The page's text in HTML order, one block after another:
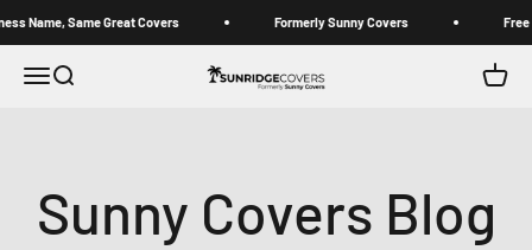
Same Great Covers Formerly Sunny Covers Free
Open navigation menu
Open search Sunridge Covers (Formerly Sunny Covers)
Open
Sunny Covers Blog